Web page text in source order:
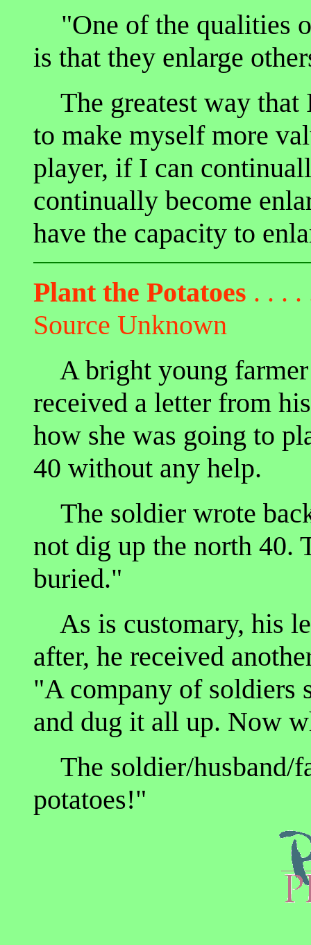
"One of the qualities
is that they enlarge
The greatest way that
to make myself more
player, if I can
continually become
have the capacity to
Plant the Potatoes . . . .
Source Unknown
A bright young farmer
received a letter from
how she was going to
40 without any help.
The soldier wrote
not dig up the north 40.
buried."
As is customary, his
after, he received
"A company of soldiers
and dug it all up. Now
The soldier/husband/
potatoes!"